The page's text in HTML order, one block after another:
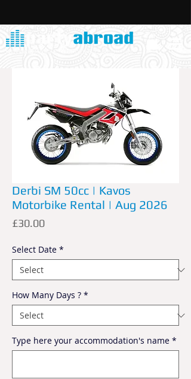
Derbi SM 50cc | Kavos
Motorbike Rental | Aug 2026
£30.00Price
Select Date *
How Many Days ? *
Type here your accommodation's name *